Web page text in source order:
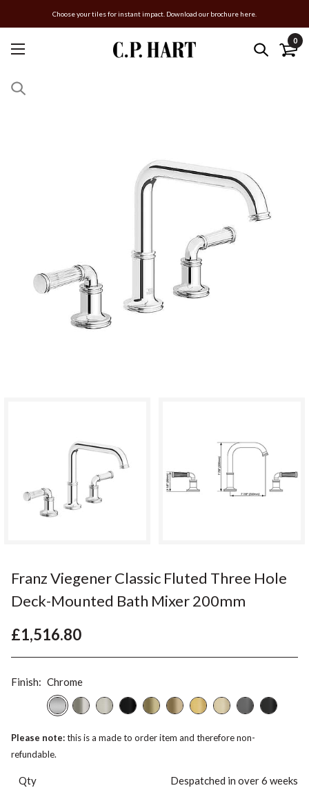
Choose your tiles for instant impact. Download our brochure here.
0
Franz Viegener Classic Fluted Three Hole
Deck-Mounted Bath Mixer 200mm
£1,516.80
Finish: Chrome
Please note:this is a made to order item and therefore non-
refundable.
Qty Despatched in over 6 weeks